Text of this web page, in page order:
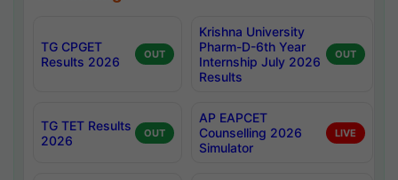
TG CPGET
Results 2026
OUT
Krishna University
Pharm-D-6th Year
Internship July 2026
Results
OUT
TG TET Results
2026
OUT
AP EAPCET
Counselling 2026
Simulator
LIVE